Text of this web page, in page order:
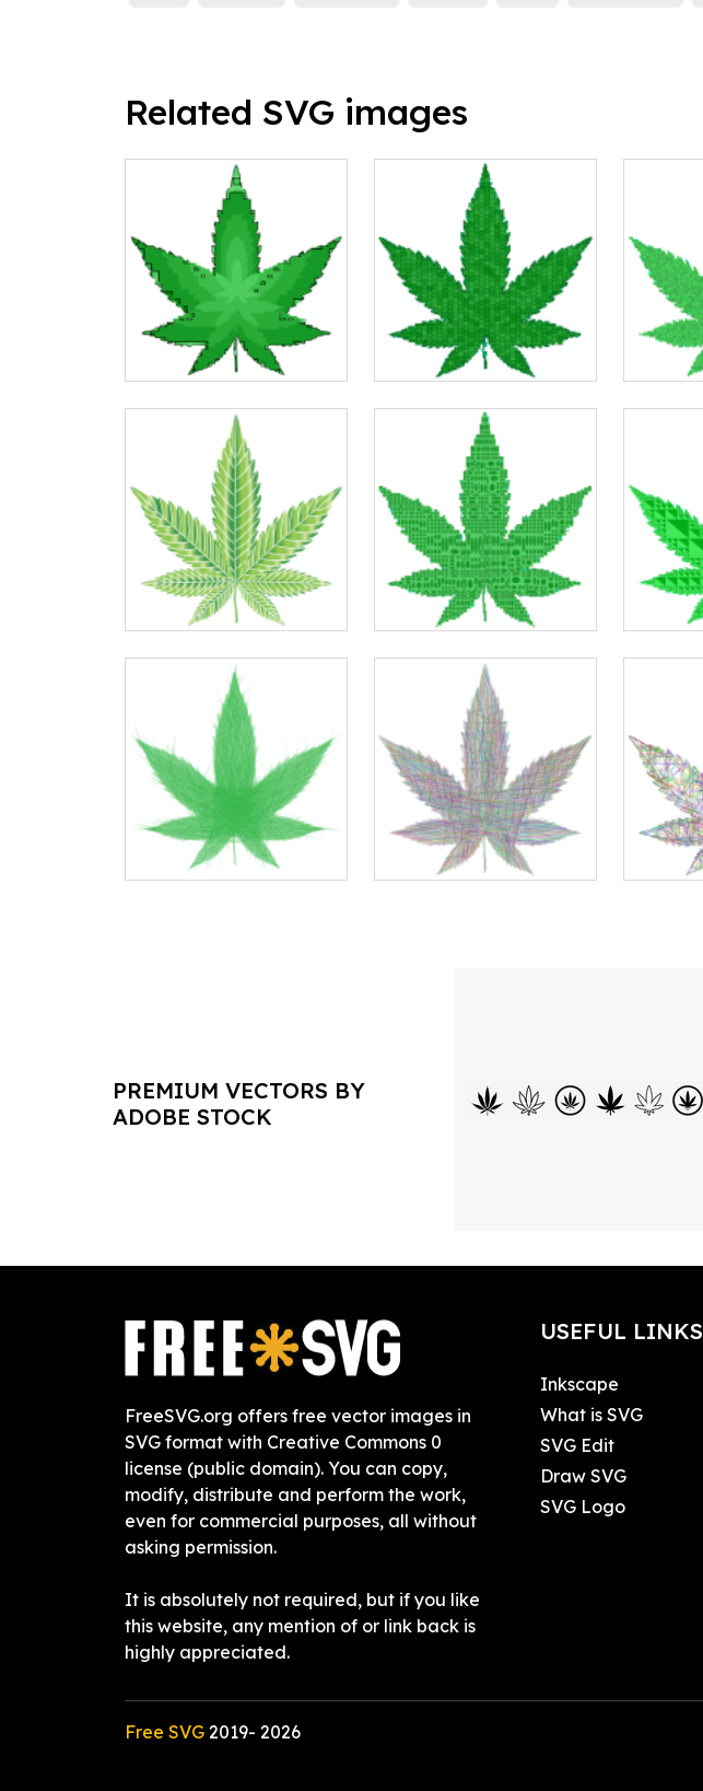
Related SVG images
PREMIUM VECTORS BY
ADOBE STOCK
FreeSVG.org offers free vector images in
SVG format with Creative Commons 0
license (public domain). You can copy,
modify, distribute and perform the work,
even for commercial purposes, all without
asking permission.
It is absolutely not required, but if you like
this website, any mention of or link back is
highly appreciated.
USEFUL LINKS
Inkscape
What is SVG
SVG Edit
Draw SVG
SVG Logo
Free SVG 2019- 2026